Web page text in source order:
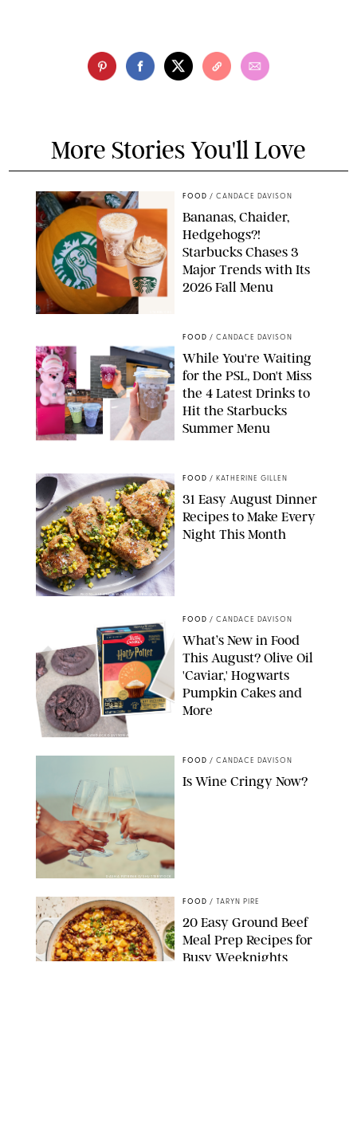
More Stories You'll Love
FOOD / CANDACE DAVISON
Bananas, Chaider,
Hedgehogs?!
Starbucks Chases 3
Major Trends with Its
2026 Fall Menu
FOOD / CANDACE DAVISON
While You're Waiting
for the PSL, Don't Miss
the 4 Latest Drinks to
Hit the Starbucks
Summer Menu
PHOTO: LIZ ANDREW/STYLING: ERIN MCDOWELL
FOOD / KATHERINE GILLEN
31 Easy August Dinner
Recipes to Make Every
Night This Month
CANDACE DAVISON/BETTY CROCKER/BRAMI
FOOD / CANDACE DAVISON
What’s New in Food
This August? Olive Oil
'Caviar,' Hogwarts
Pumpkin Cakes and
More
DASHA PETRENKO/SHUTTERSTOCK
FOOD / CANDACE DAVISON
Is Wine Cringy Now?
FOOD / TARYN PIRE
20 Easy Ground Beef
Meal Prep Recipes for
Busy Weeknights